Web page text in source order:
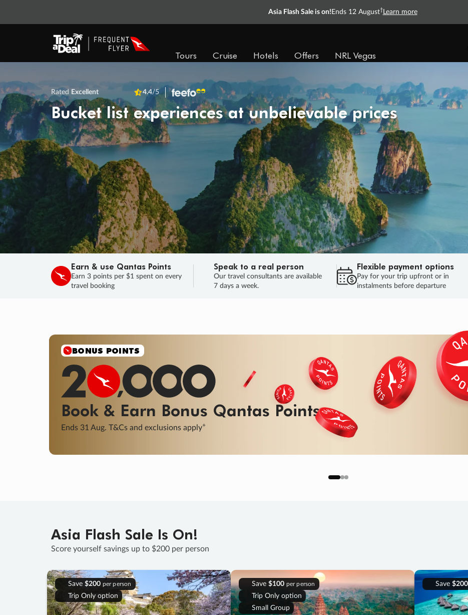
Asia Flash Sale is on! Ends 12 August† Learn more
Tours Cruise Hotels Offers NRL Vegas
Rated Excellent 4.4/5
Bucket list experiences at unbelievable prices
Earn & use Qantas Points
Earn 3 points per $1 spent on every
travel booking
Speak to a real person
Our travel consultants are available
7 days a week.
Flexible payment options
Pay for your trip upfront or in
instalments before departure
SALE
Final savings on now! Sale ends 11 Aug.
Learn More
Asia Flash Sale Is On!
Score yourself savings up to $200 per person
Save $200 per person
Trip Only option
Save $100 per person
Trip Only option
Small Group
Save $200